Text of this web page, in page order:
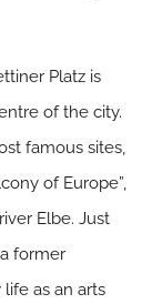
Platz is
of the city.
famous sites,
of Europe”,
Elbe. Just
former
as an arts